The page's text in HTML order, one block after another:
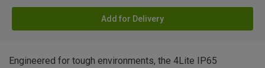
Add for Delivery
Engineered for tough environments, the 4Lite IP65